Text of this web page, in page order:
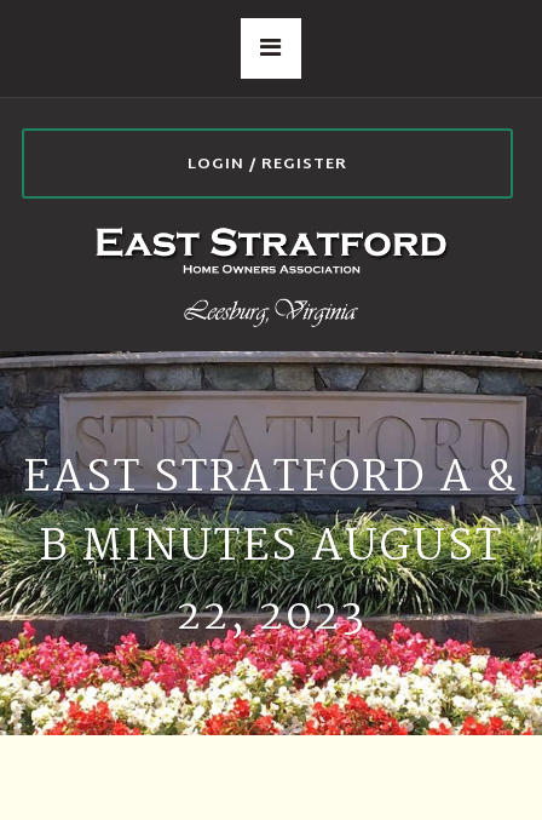
LOGIN / REGISTER
EAST STRATFORD A &
B MINUTES AUGUST
22, 2023